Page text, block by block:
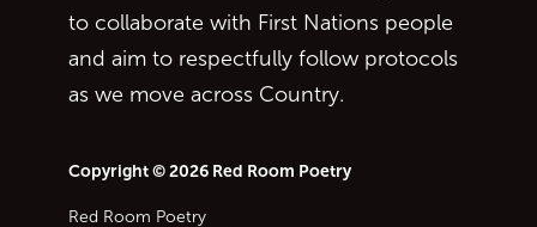
to collaborate with First Nations people
and aim to respectfully follow protocols
as we move across Country.
Copyright © 2026 Red Room Poetry
Red Room Poetry